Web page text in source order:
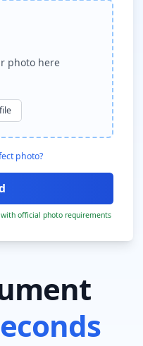
photo here
photo?
official photo requirements